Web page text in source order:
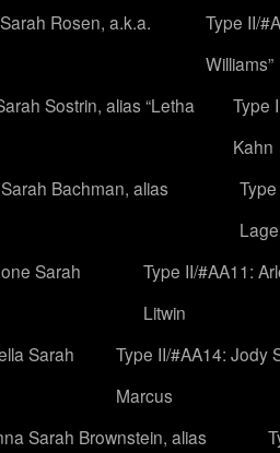
Rosen, a.k.a.
Type II/
Williams”
Sostrin, alias “Letha
Type
Kahn
Bachman, alias
Sarah
Type II/#AA11:
Litwin
Sarah
Type II/#AA14: Jody
Marcus
Sarah Brownstein, alias